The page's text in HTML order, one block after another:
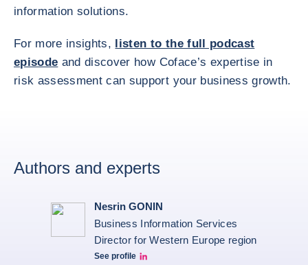
information solutions.
For more insights, listen to the full podcast
episode and discover how Coface’s expertise in
risk assessment can support your business growth.
Authors and experts
Nesrin GONIN
Business Information Services
Director for Western Europe region
See profile
Nesrin Linkedin